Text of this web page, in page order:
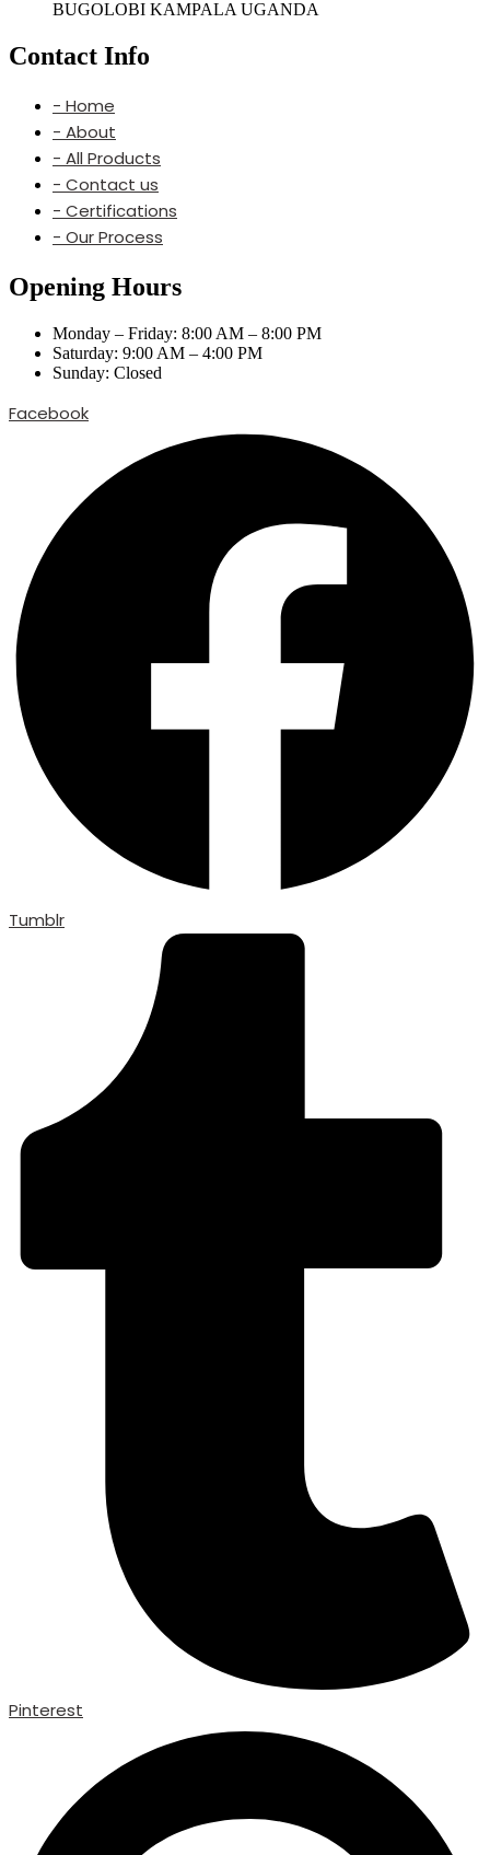
BUGOLOBI KAMPALA UGANDA
Contact Info
- Home
- About
- All Products
- Contact us
- Certifications
- Our Process
Opening Hours
Monday – Friday: 8:00 AM – 8:00 PM
Saturday: 9:00 AM – 4:00 PM
Sunday: Closed
Facebook
Tumblr
Pinterest